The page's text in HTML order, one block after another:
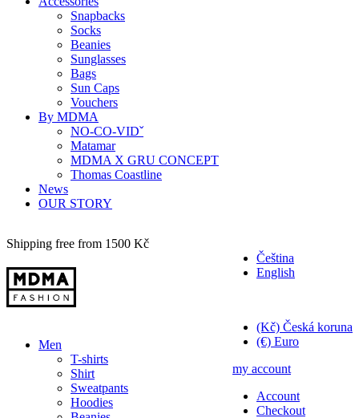
Snapbacks
Socks
Beanies
Sunglasses
Bags
Sun Caps
Vouchers
By MDMA
NO-CO-VIDˇ
Matamar
MDMA X GRU CONCEPT
Thomas Coastline
News
OUR STORY
Shipping free from 1500 Kč
Čeština
English
(Kč) Česká koruna
(€) Euro
my account
Account
Checkout
Men
T-shirts
Shirt
Sweatpants
Hoodies